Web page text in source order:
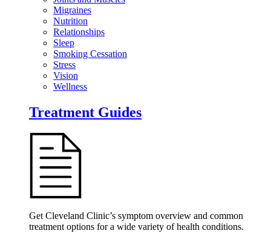
Migraines
Nutrition
Relationships
Sleep
Smoking Cessation
Stress
Vision
Wellness
Treatment Guides
Get Cleveland Clinic’s symptom overview and common
treatment options for a wide variety of health conditions.